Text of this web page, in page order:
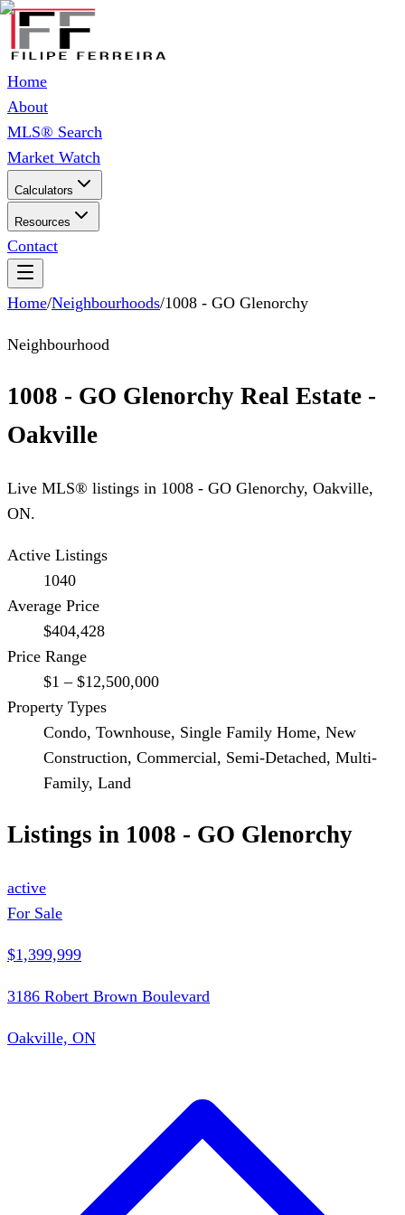
Home
About
MLS® Search
Market Watch
Calculators
Resources
Contact
Home/Neighbourhoods/1008 - GO Glenorchy
Neighbourhood
1008 - GO Glenorchy Real Estate -
Oakville
Live MLS® listings in 1008 - GO Glenorchy, Oakville,
ON.
Active Listings
1040
Average Price
$404,428
Price Range
$1 – $12,500,000
Property Types
Condo, Townhouse, Single Family Home, New
Construction, Commercial, Semi-Detached, Multi-
Family, Land
Listings in 1008 - GO Glenorchy
active
For Sale
$1,399,999
3186 Robert Brown Boulevard
Oakville, ON